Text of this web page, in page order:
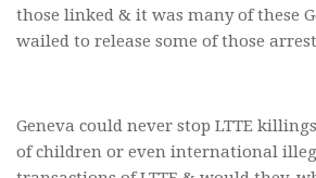
those linked & it was many of these
wailed to release some of those
Geneva could never stop LTTE
of children or even international